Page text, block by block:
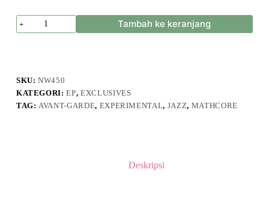
Kuantitas
KARTOSOEWIRJO?
Tambah ke keranjang
SKU:NW450
KATEGORI:EP, EXCLUSIVES
TAG: AVANT-GARDE, EXPERIMENTAL, JAZZ, MATHCORE
Deskripsi